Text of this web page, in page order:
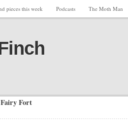
pieces this week Podcasts The Moth Man
Fairy Fort